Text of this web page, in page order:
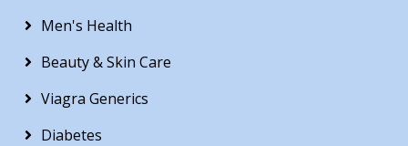
Men's Health
Beauty & Skin Care
Viagra Generics
Diabetes